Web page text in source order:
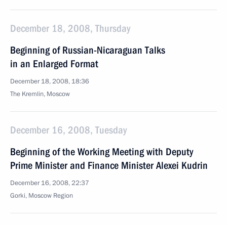
December 18, 2008, Thursday
Beginning of Russian-Nicaraguan Talks
in an Enlarged Format
December 18, 2008, 18:36
The Kremlin, Moscow
December 16, 2008, Tuesday
Beginning of the Working Meeting with Deputy
Prime Minister and Finance Minister Alexei Kudrin
December 16, 2008, 22:37
Gorki, Moscow Region